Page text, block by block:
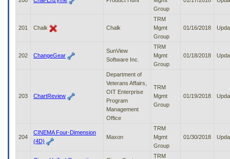
Group
201 Chalk Chalk
TRM
Mgmt
Group
01/16/2018
202 ChangeGear
SunView
Software Inc.
TRM
Mgmt
Group
01/18/2018
203 ChartReview
Department of
Veterans Affairs,
OIT Enterprise
Program
Management
Office
TRM
Mgmt
Group
01/19/2018
204
CINEMA Four-Dimension
(4D)
Maxon
TRM
Mgmt
Group
01/30/2018
TRM